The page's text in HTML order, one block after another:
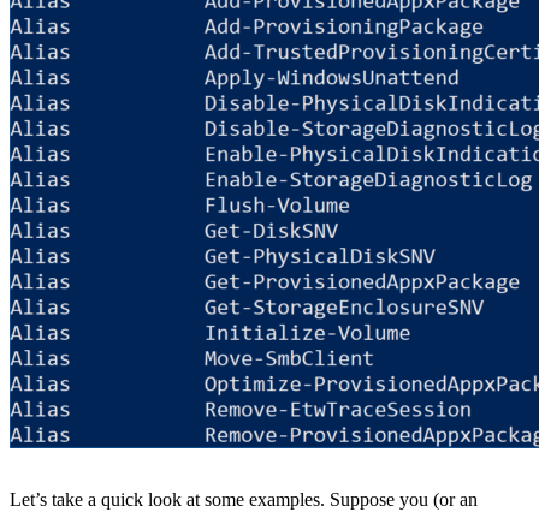
Let’s take a quick look at some examples. Suppose you (or an